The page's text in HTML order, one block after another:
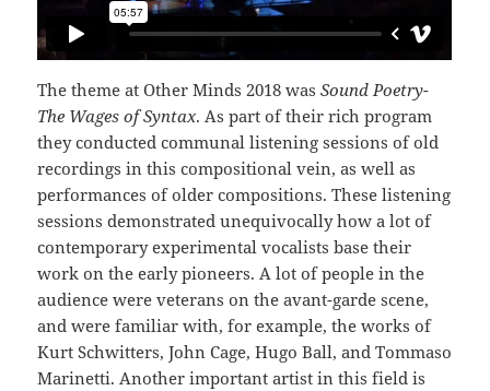
The theme at Other Minds 2018 wasSound Poetry-
The Wages of Syntax. As part of their rich program
they conducted communal listening sessions of old
recordings in this compositional vein, as well as
performances of older compositions. These listening
sessions demonstrated unequivocally how a lot of
contemporary experimental vocalists base their
work on the early pioneers. A lot of people in the
audience were veterans on the avant-garde scene,
and were familiar with, for example, the works of
Kurt Schwitters, John Cage, Hugo Ball, and Tommaso
Marinetti. Another important artist in this field is